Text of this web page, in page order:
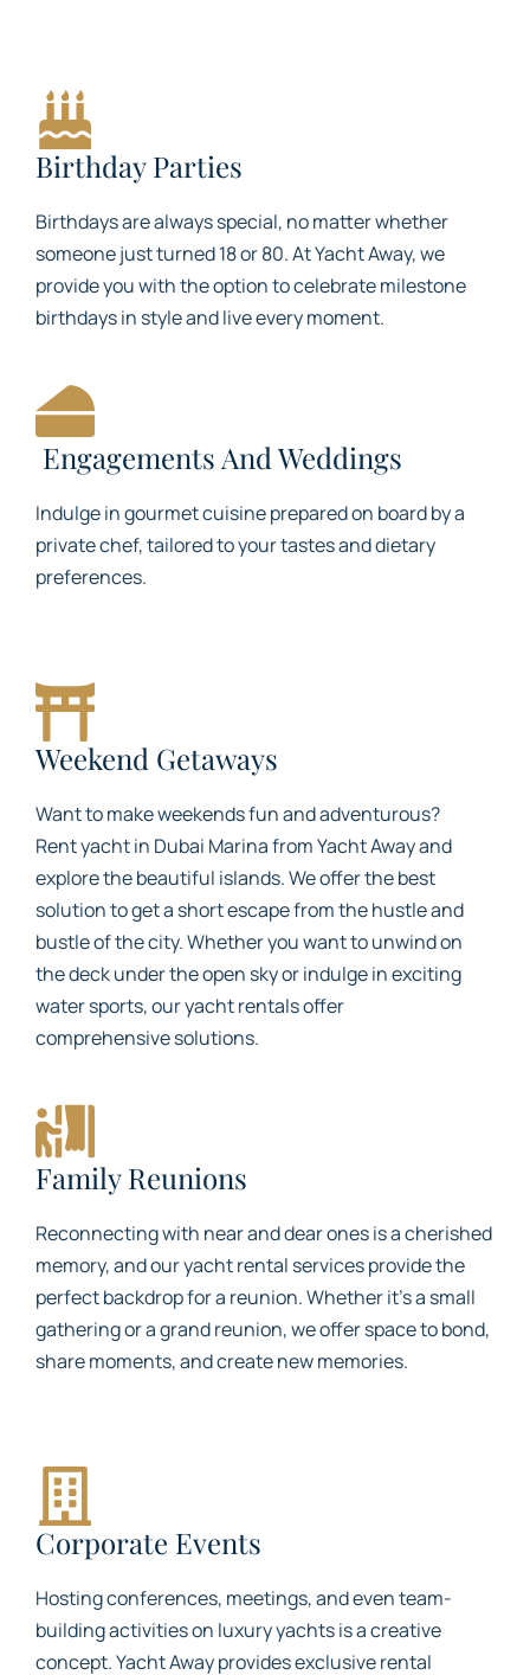
Birthday Parties
Birthdays are always special, no matter whether
someone just turned 18 or 80. At Yacht Away, we
provide you with the option to celebrate milestone
birthdays in style and live every moment.
Engagements And Weddings
Indulge in gourmet cuisine prepared on board by a
private chef, tailored to your tastes and dietary
preferences.
Weekend Getaways
Want to make weekends fun and adventurous?
Rent yacht in Dubai Marina from Yacht Away and
explore the beautiful islands. We offer the best
solution to get a short escape from the hustle and
bustle of the city. Whether you want to unwind on
the deck under the open sky or indulge in exciting
water sports, our yacht rentals offer
comprehensive solutions.
Family Reunions
Reconnecting with near and dear ones is a cherished
memory, and our yacht rental services provide the
perfect backdrop for a reunion. Whether it’s a small
gathering or a grand reunion, we offer space to bond,
share moments, and create new memories.
Corporate Events
Hosting conferences, meetings, and even team-
building activities on luxury yachts is a creative
concept. Yacht Away provides exclusive rental